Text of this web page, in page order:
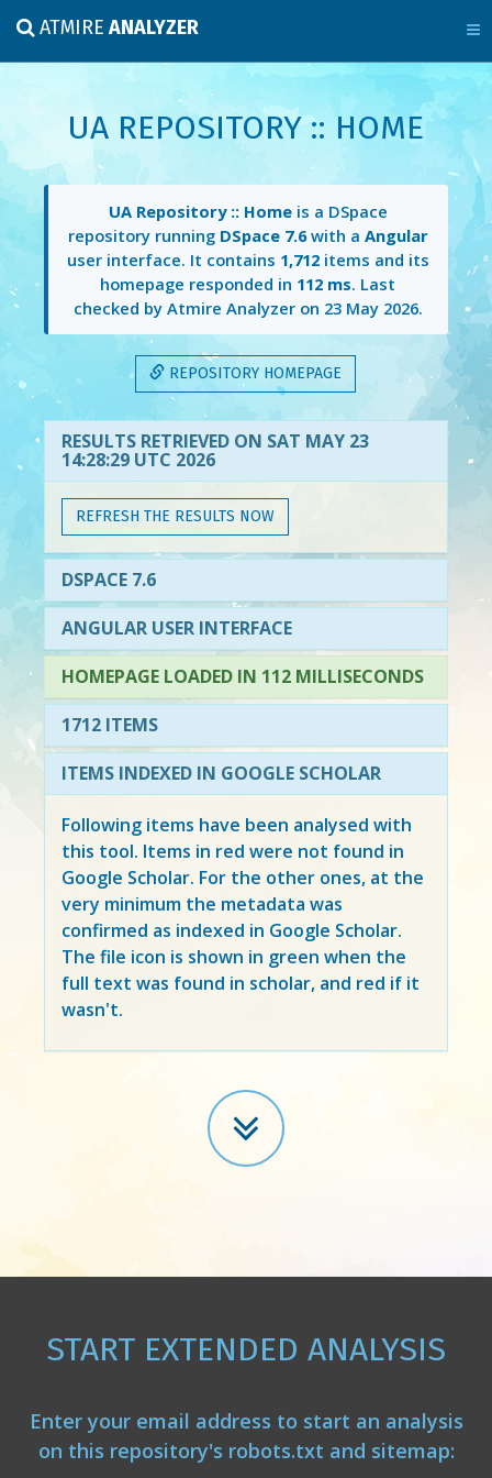
ATMIREANALYZER
UA REPOSITORY :: HOME
UA Repository :: Homeis a DSpace
repository running DSpace 7.6with a Angular
user interface. It contains 1,712items and its
homepage responded in 112 ms. Last
checked by Atmire Analyzer on 23 May 2026.
REPOSITORY HOMEPAGE
RESULTS RETRIEVED ON SAT MAY 23
14:28:29 UTC 2026
REFRESH THE RESULTS NOW
DSPACE 7.6
ANGULAR USER INTERFACE
HOMEPAGE LOADED IN 112 MILLISECONDS
1712 ITEMS
ITEMS INDEXED IN GOOGLE SCHOLAR
Following items have been analysed with
this tool. Items in red were not found in
Google Scholar. For the other ones, at the
very minimum the metadata was
confirmed as indexed in Google Scholar.
The file icon is shown in green when the
full text was found in scholar, and red if it
wasn't.
START EXTENDED ANALYSIS
Enter your email address to start an analysis
on this repository's robots.txt and sitemap: